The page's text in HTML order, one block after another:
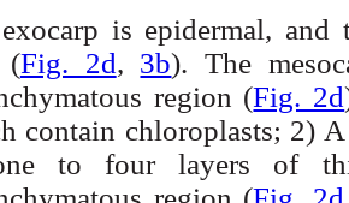
exocarp is epidermal,
(Fig. 2d, 3b). The
region (Fig. 2d
contain chloroplasts; 2)
to four layers of